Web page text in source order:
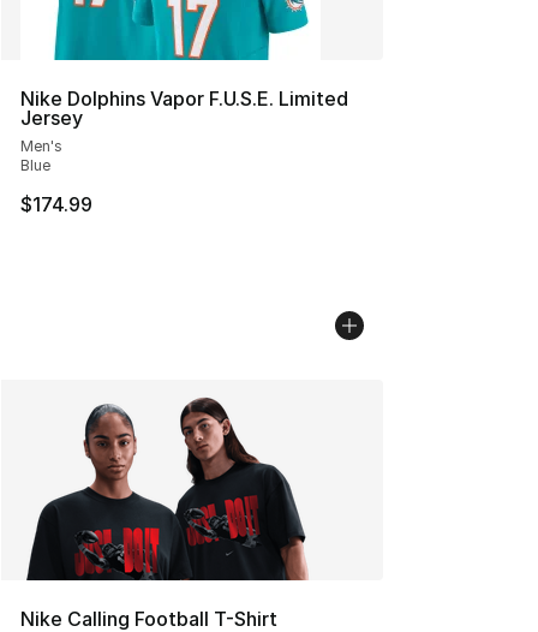
Nike Dolphins Vapor F.U.S.E. Limited
Jersey
Men's
Blue
$174.99
Nike Calling Football T-Shirt